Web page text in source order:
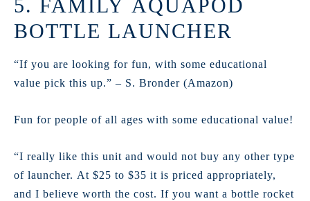
5. FAMILY AQUAPOD
BOTTLE LAUNCHER
“If you are looking for fun, with some educational
value pick this up.” – S. Bronder (Amazon)
Fun for people of all ages with some educational value!
“I really like this unit and would not buy any other type
of launcher. At $25 to $35 it is priced appropriately,
and I believe worth the cost. If you want a bottle rocket